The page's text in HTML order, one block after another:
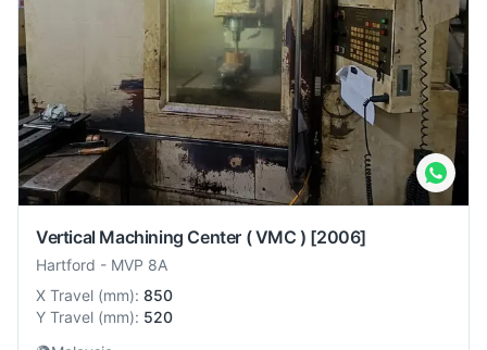
Vertical Machining Center ( VMC ) [2006]
Hartford - MVP 8A
X Travel (mm): 850
Y Travel (mm): 520